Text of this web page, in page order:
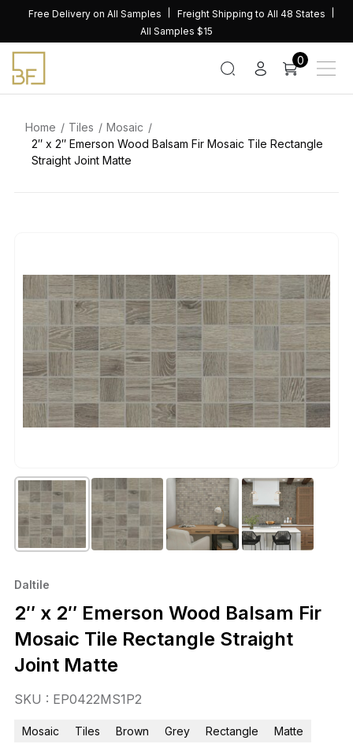
content
Free Delivery on All Samples
Freight Shipping to All 48 States
All Samples $15
0
Home Tiles
Mosaic
2″ x 2″ Emerson Wood Balsam Fir Mosaic Tile Rectangle
Straight Joint Matte
Daltile
2″ x 2″ Emerson Wood Balsam Fir
Mosaic Tile Rectangle Straight
Joint Matte
SKU : EP0422MS1P2
Mosaic Tiles Brown Grey Rectangle Matte